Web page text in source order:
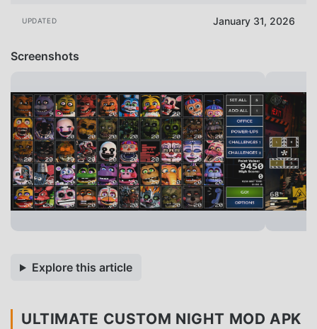
UPDATED January 31, 2026
Screenshots
Explore this article
ULTIMATE CUSTOM NIGHT MOD APK